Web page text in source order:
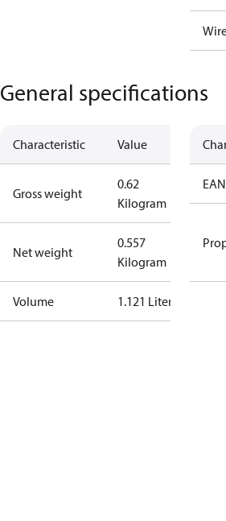
General specifications
Characteristic Value
Gross weight
0.62
Kilogram
Net weight
0.557
Kilogram
Volume 1.121 Liter